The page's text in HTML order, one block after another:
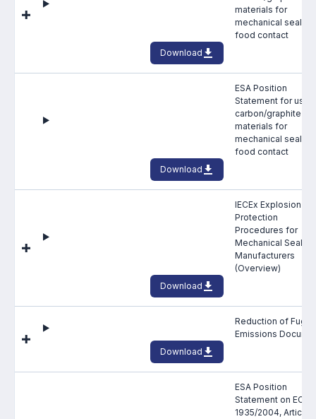
Benefits of membership
Publications library
materials for
mechanical seals in
food contact
Download
ESA Position
Statement for use
carbon/graphite
materials for
mechanical seals in
food contact
Download
IECEx Explosion
Protection
Procedures for
Mechanical Seal
Manufacturers
(Overview)
Download
Reduction of
Emissions
Download
ESA Position
Statement on EC
1935/2004, Article